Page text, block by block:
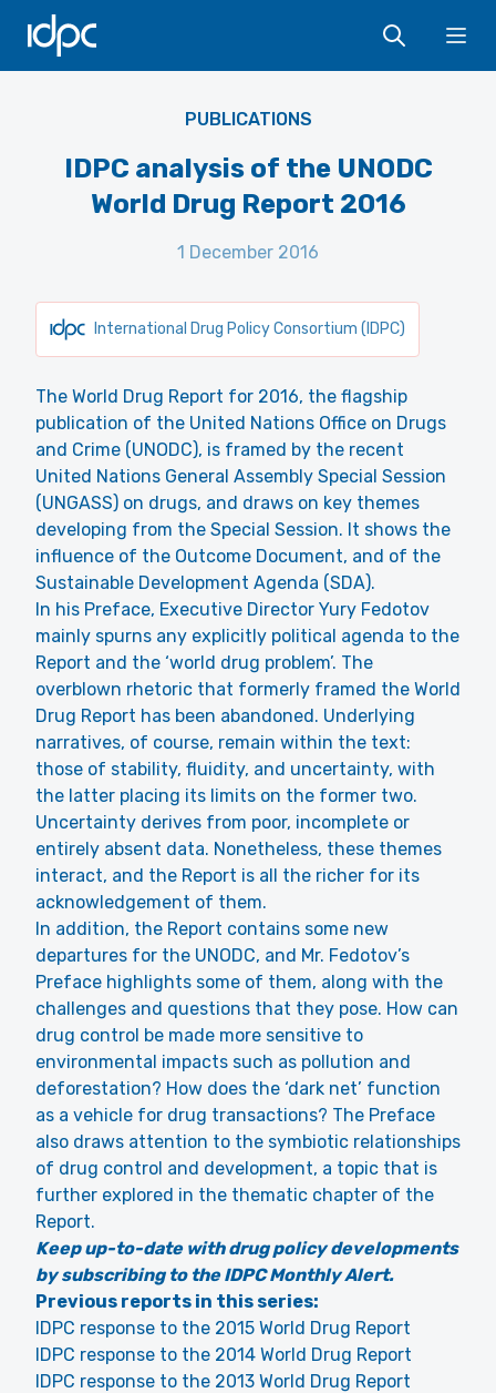
IDPC
PUBLICATIONS
IDPC analysis of the UNODC
World Drug Report 2016
1 December 2016
International Drug Policy Consortium (IDPC)
The World Drug Report for 2016, the flagship
publication of the United Nations Office on Drugs
and Crime (UNODC), is framed by the recent
United Nations General Assembly Special Session
(UNGASS) on drugs, and draws on key themes
developing from the Special Session. It shows the
influence of the Outcome Document, and of the
Sustainable Development Agenda (SDA).
In his Preface, Executive Director Yury Fedotov
mainly spurns any explicitly political agenda to the
Report and the ‘world drug problem’. The
overblown rhetoric that formerly framed the World
Drug Report has been abandoned. Underlying
narratives, of course, remain within the text:
those of stability, fluidity, and uncertainty, with
the latter placing its limits on the former two.
Uncertainty derives from poor, incomplete or
entirely absent data. Nonetheless, these themes
interact, and the Report is all the richer for its
acknowledgement of them.
In addition, the Report contains some new
departures for the UNODC, and Mr. Fedotov’s
Preface highlights some of them, along with the
challenges and questions that they pose. How can
drug control be made more sensitive to
environmental impacts such as pollution and
deforestation? How does the ‘dark net’ function
as a vehicle for drug transactions? The Preface
also draws attention to the symbiotic relationships
of drug control and development, a topic that is
further explored in the thematic chapter of the
Report.
Keep up-to-date with drug policy developments
by subscribing to the IDPC Monthly Alert.
Previous reports in this series:
IDPC response to the 2015 World Drug Report
IDPC response to the 2014 World Drug Report
IDPC response to the 2013 World Drug Report